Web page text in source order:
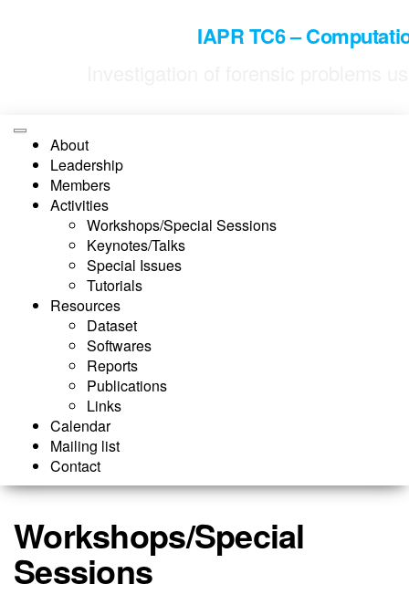
IAPR TC6 –
About
Leadership
Members
Activities
Workshops/Special Sessions
Keynotes/Talks
Special Issues
Tutorials
Resources
Dataset
Softwares
Reports
Publications
Links
Calendar
Mailing list
Contact
Workshops/Special
Sessions